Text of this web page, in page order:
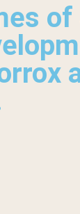
of